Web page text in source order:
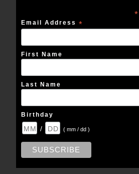
*
Email Address*
First Name
Last Name
Birthday
/ ( mm / dd )